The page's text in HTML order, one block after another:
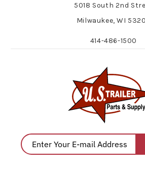
5018 South 2nd
Milwaukee, WI
414-486-1500